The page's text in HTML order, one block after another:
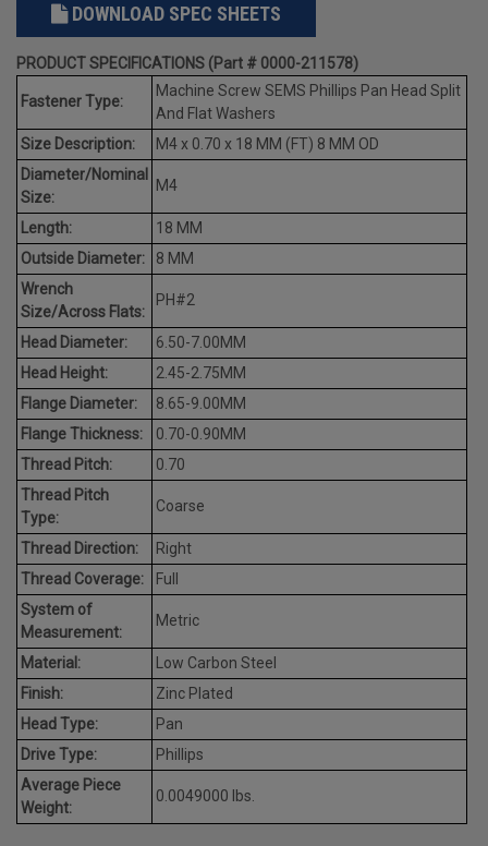
DOWNLOAD SPEC SHEETS
PRODUCT SPECIFICATIONS (Part # 0000-211578)
Fastener Type:
Machine Screw SEMS Phillips Pan Head Split
And Flat Washers
Size Description:
M4 x 0.70 x 18 MM (FT) 8 MM OD
Diameter/Nominal
Size:
M4
Length:
18 MM
Outside Diameter:
8 MM
Wrench
Size/Across Flats:
PH#2
Head Diameter:
6.50-7.00MM
Head Height:
2.45-2.75MM
Flange Diameter:
8.65-9.00MM
Flange Thickness:
0.70-0.90MM
Thread Pitch:
0.70
Thread Pitch
Type:
Coarse
Thread Direction:
Right
Thread Coverage:
Full
System of
Measurement:
Metric
Material:
Low Carbon Steel
Finish:
Zinc Plated
Head Type:
Pan
Drive Type:
Phillips
Average Piece
Weight:
0.0049000 lbs.